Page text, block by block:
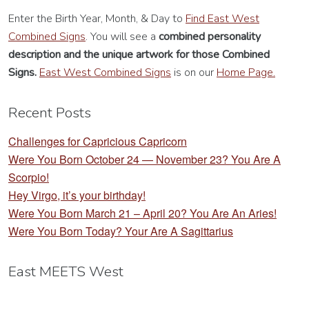
Enter the Birth Year, Month, & Day to Find East West
Combined Signs. You will see a combined personality
descriptionand the unique artwork for those Combined
Signs. East West Combined Signs is on our Home Page.
Recent Posts
Challenges for Capricious Capricorn
Were You Born October 24 — November 23? You Are A
Scorpio!
Hey Virgo, it’s your birthday!
Were You Born March 21 – April 20? You Are An Aries!
Were You Born Today? Your Are A Sagittarius
East MEETS West